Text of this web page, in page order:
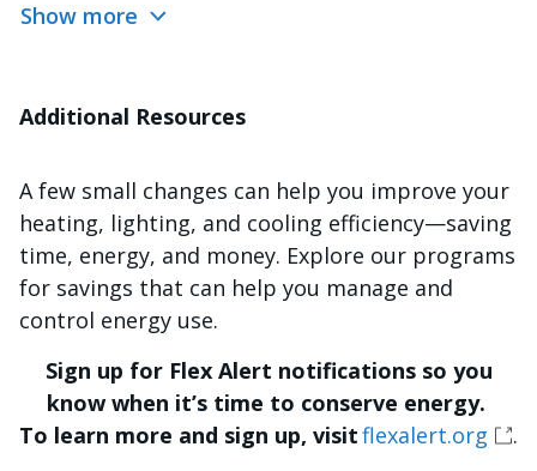
Show more
Additional Resources
A few small changes can help you improve your
heating, lighting, and cooling efficiency—saving
time, energy, and money. Explore our programs
for savings that can help you manage and
control energy use.
Sign up for Flex Alert notifications so you
know when it’s time to conserve energy.
To learn more and sign up, visitflexalert.org .